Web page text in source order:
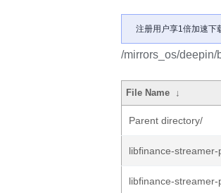
注册用户享1倍加速下
/mirrors_os/
File Name ↓
Parent directory/
libfinance-
libfinance-